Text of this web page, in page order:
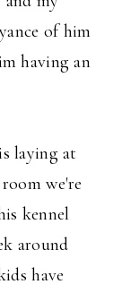
of him
having an
laying at
we're
kennel
around
have